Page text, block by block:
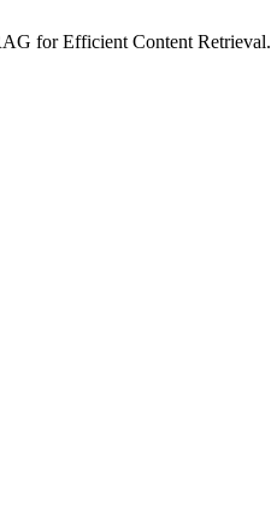
for Efficient Content Retrieval.